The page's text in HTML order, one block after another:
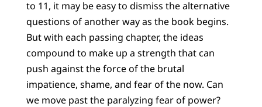
to 11, it may be easy to dismiss the alternative
questions of another way as the book begins.
But with each passing chapter, the ideas
compound to make up a strength that can
push against the force of the brutal
impatience, shame, and fear of the now. Can
we move past the paralyzing fear of power?